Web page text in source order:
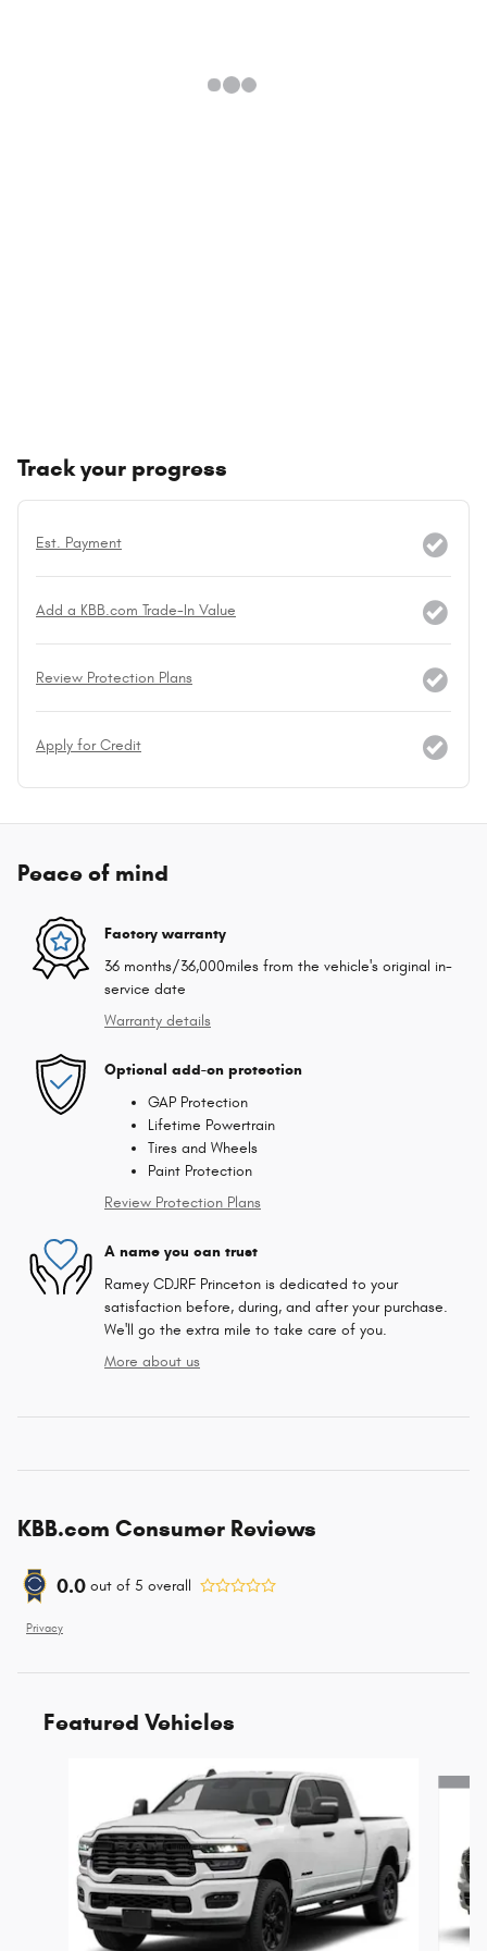
Track your progress
Est. Payment
Add a KBB.com Trade-In Value
Review Protection Plans
Apply for Credit
Peace of mind
Factory warranty
36 months/36,000miles from the vehicle's original in-
service date
Warranty details
Optional add-on protection
GAP Protection
Lifetime Powertrain
Tires and Wheels
Paint Protection
Review Protection Plans
A name you can trust
Ramey CDJRF Princeton is dedicated to your
satisfaction before, during, and after your purchase.
We'll go the extra mile to take care of you.
More about us
KBB.com Consumer Reviews
0.0 out of 5 overall
Privacy
Featured Vehicles